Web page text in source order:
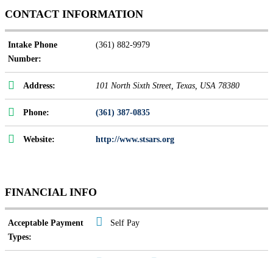
CONTACT INFORMATION
Intake Phone
Number:
(361) 882-9979
Address: 101 North Sixth Street Texas, USA 78380
Phone: (361) 387-0835
Website: http://www.stsars.org
FINANCIAL INFO
Acceptable Payment
Types:
Self Pay